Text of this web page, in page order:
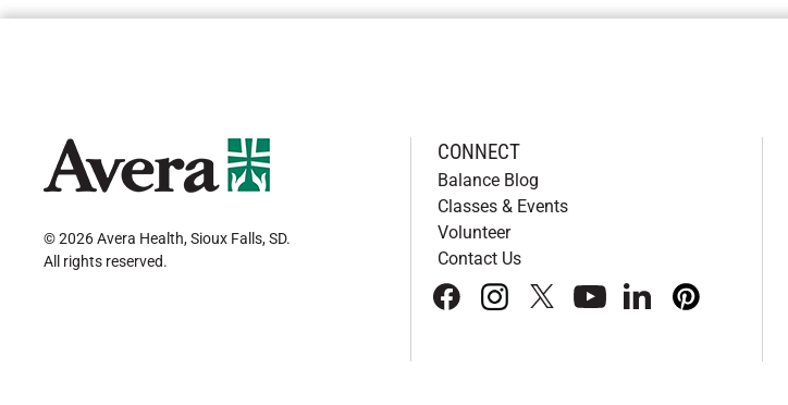
© 2026 Avera Health, Sioux Falls, SD.
All rights reserved.
CONNECT
Balance Blog
Classes & Events
Volunteer
Contact Us
facebookinstagram
x youtubelinkedInpinterest